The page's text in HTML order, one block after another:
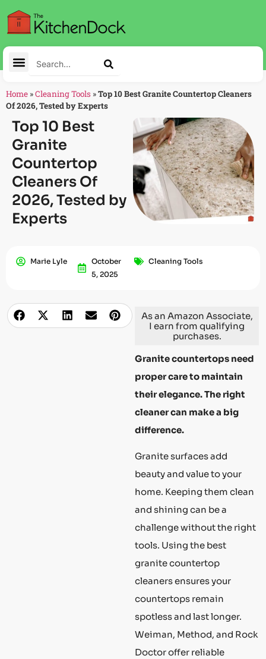
Home »Cleaning Tools »Top 10 Best Granite Countertop Cleaners
Of 2026, Tested by Experts
Top 10 Best
Granite
Countertop
Cleaners Of
2026, Tested by
Experts
Marie Lyle
October
5, 2025
Cleaning Tools
As an Amazon Associate,
I earn from qualifying
purchases.
Granite countertops need
proper care to maintain
their elegance. The right
cleaner can make a big
difference.
Granite surfaces add
beauty and value to your
home. Keeping them clean
and shining can be a
challenge without the right
tools. Using the best
granite countertop
cleaners ensures your
countertops remain
spotless and last longer.
Weiman, Method, and Rock
Doctor offer reliable